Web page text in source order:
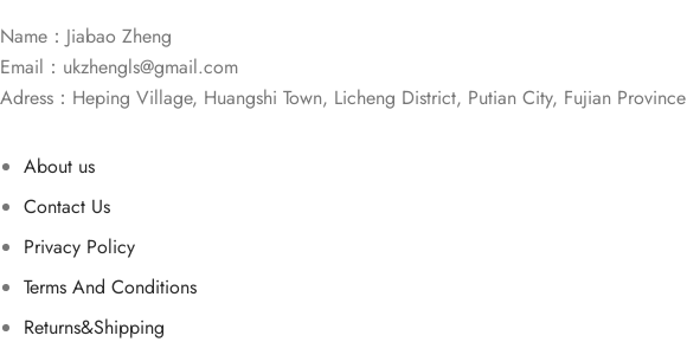
Name：Jiabao Zheng
Email： ukzhengls@gmail.com
Adress：Heping Village, Huangshi Town, Licheng District, Putian City, Fujian Province
About us
Contact Us
Privacy Policy
Terms And Conditions
Returns&Shipping